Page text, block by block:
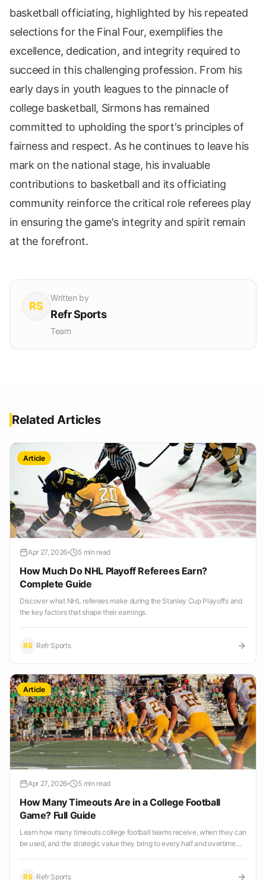
basketball officiating, highlighted by his repeated
selections for the Final Four, exemplifies the
excellence, dedication, and integrity required to
succeed in this challenging profession. From his
early days in youth leagues to the pinnacle of
college basketball, Sirmons has remained
committed to upholding the sport's principles of
fairness and respect. As he continues to leave his
mark on the national stage, his invaluable
contributions to basketball and its officiating
community reinforce the critical role referees play
in ensuring the game's integrity and spirit remain
at the forefront.
RS
Written by
Refr Sports
Team
Related Articles
Article
Apr 27, 2026 5 min read
How Much Do NHL Playoff Referees Earn?
Complete Guide
Discover what NHL referees make during the Stanley Cup Playoffs and
the key factors that shape their earnings.
RS Refr Sports
Article
Apr 27, 2026 5 min read
How Many Timeouts Are in a College Football
Game? Full Guide
Learn how many timeouts college football teams receive, when they can
be used, and the strategic value they bring to every half and overtime
RS Refr Sports